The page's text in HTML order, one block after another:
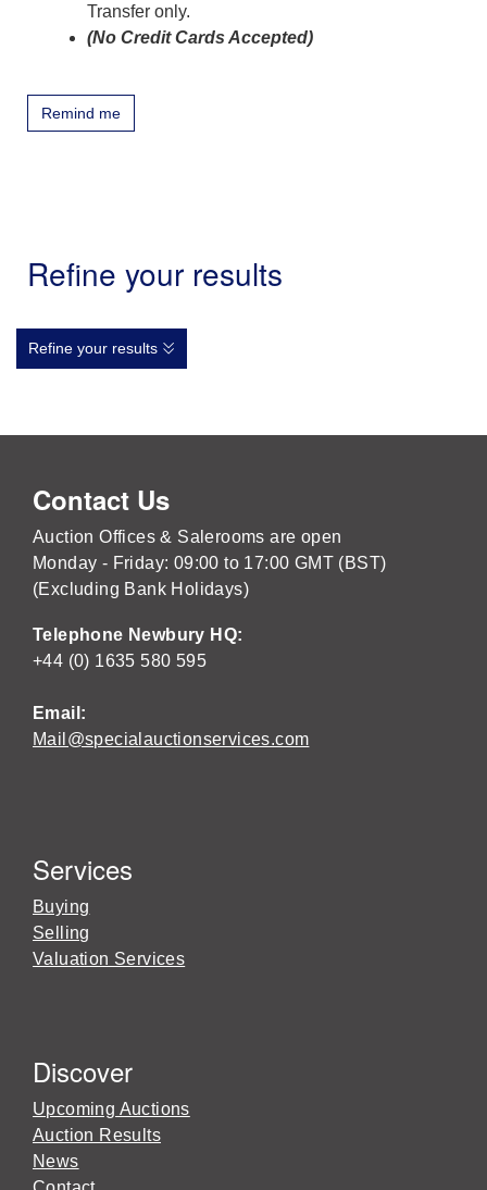
Transfer only.
(No Credit Cards Accepted)
Remind me
Refine your results
Refine your results
Contact Us
Auction Offices & Salerooms are open
Monday - Friday: 09:00 to 17:00 GMT (BST)
(Excluding Bank Holidays)
Telephone Newbury HQ:
+44 (0) 1635 580 595
Email:
Mail@specialauctionservices.com
Services
Buying
Selling
Valuation Services
Discover
Upcoming Auctions
Auction Results
News